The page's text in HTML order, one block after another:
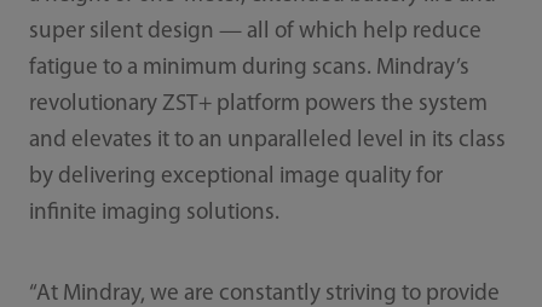
super silent design — all of which help reduce
fatigue to a minimum during scans. Mindray’s
revolutionary ZST+ platform powers the system
and elevates it to an unparalleled level in its class
by delivering exceptional image quality for
infinite imaging solutions.
“At Mindray, we are constantly striving to provide